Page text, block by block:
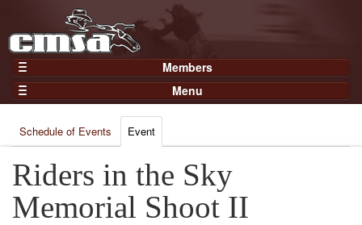
Members
Home
Gear
Members
Join Now
Login
Menu
Results
Points
Practices and Clinics
Clubs
Schedule of Events Event
Riders in the Sky
Memorial Shoot II